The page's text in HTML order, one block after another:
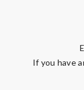
If you have